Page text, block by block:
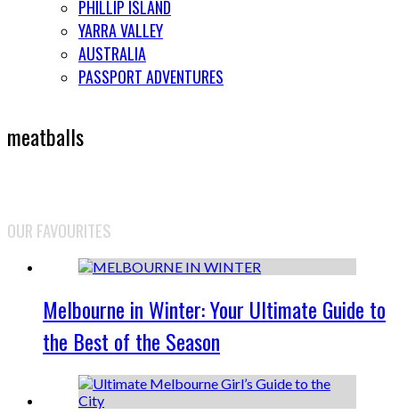
PHILLIP ISLAND
YARRA VALLEY
AUSTRALIA
PASSPORT ADVENTURES
meatballs
OUR FAVOURITES
Melbourne in Winter: Your Ultimate Guide to
the Best of the Season